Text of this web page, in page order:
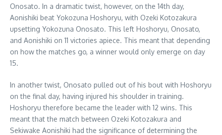
Onosato. In a dramatic twist, however, on the 14th day,
Aonishiki beat Yokozuna Hoshoryu, with Ozeki Kotozakura
upsetting Yokozuna Onosato. This left Hoshoryu, Onosato,
and Aonishiki on 11 victories apiece. This meant that depending
on how the matches go, a winner would only emerge on day
15.
In another twist, Onosato pulled out of his bout with Hoshoryu
on the final day, having injured his shoulder in training.
Hoshoryu therefore became the leader with 12 wins. This
meant that the match between Ozeki Kotozakura and
Sekiwake Aonishiki had the significance of determining the